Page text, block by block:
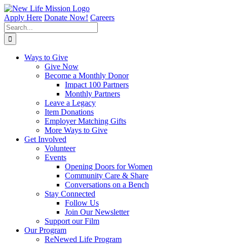
Skip
to
content
Apply Here Donate Now! Careers
Search
for:
Ways to Give
Give Now
Become a Monthly Donor
Impact 100 Partners
Monthly Partners
Leave a Legacy
Item Donations
Employer Matching Gifts
More Ways to Give
Get Involved
Volunteer
Events
Opening Doors for Women
Community Care & Share
Conversations on a Bench
Stay Connected
Follow Us
Join Our Newsletter
Support our Film
Our Program
ReNewed Life Program